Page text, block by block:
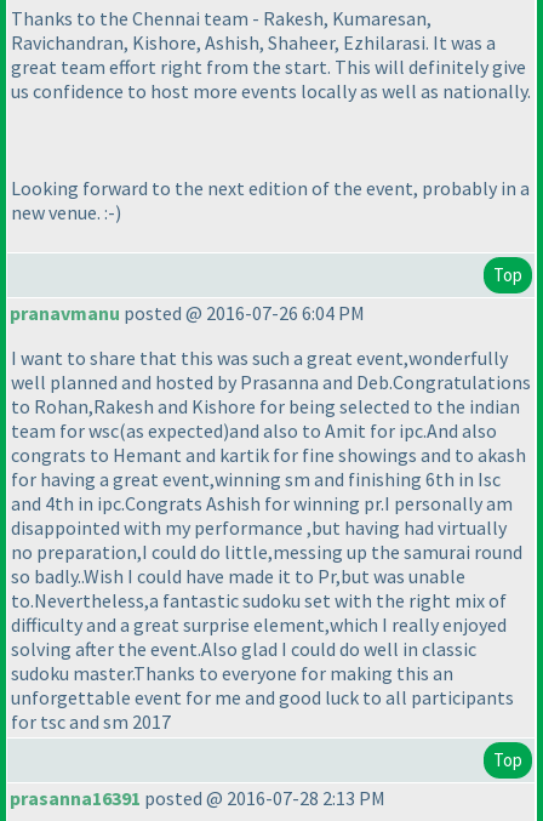
Thanks to the Chennai team - Rakesh, Kumaresan,
Ravichandran, Kishore, Ashish, Shaheer, Ezhilarasi. It was a
great team effort right from the start. This will definitely give
us confidence to host more events locally as well as nationally.
Looking forward to the next edition of the event, probably in a
new venue. :-)
Top
pranavmanu posted @ 2016-07-26 6:04 PM
I want to share that this was such a great event,wonderfully
well planned and hosted by Prasanna and Deb.Congratulations
to Rohan,Rakesh and Kishore for being selected to the indian
team for wsc(as expected)and also to Amit for ipc.And also
congrats to Hemant and kartik for fine showings and to akash
for having a great event,winning sm and finishing 6th in Isc
and 4th in ipc.Congrats Ashish for winning pr.I personally am
disappointed with my performance ,but having had virtually
no preparation,I could do little,messing up the samurai round
so badly..Wish I could have made it to Pr,but was unable
to.Nevertheless,a fantastic sudoku set with the right mix of
difficulty and a great surprise element,which I really enjoyed
solving after the event.Also glad I could do well in classic
sudoku master.Thanks to everyone for making this an
unforgettable event for me and good luck to all participants
for tsc and sm 2017
Top
prasanna16391 posted @ 2016-07-28 2:13 PM